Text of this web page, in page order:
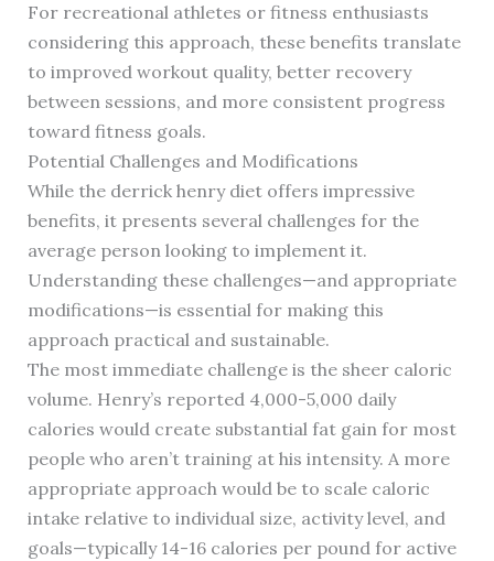
For recreational athletes or fitness enthusiasts
considering this approach, these benefits translate
to improved workout quality, better recovery
between sessions, and more consistent progress
toward fitness goals.
Potential Challenges and Modifications
While the derrick henry diet offers impressive
benefits, it presents several challenges for the
average person looking to implement it.
Understanding these challenges—and appropriate
modifications—is essential for making this
approach practical and sustainable.
The most immediate challenge is the sheer caloric
volume. Henry’s reported 4,000-5,000 daily
calories would create substantial fat gain for most
people who aren’t training at his intensity. A more
appropriate approach would be to scale caloric
intake relative to individual size, activity level, and
goals—typically 14-16 calories per pound for active